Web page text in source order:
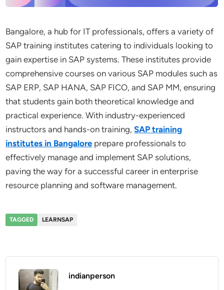
Bangalore, a hub for IT professionals, offers a variety of
SAP training institutes catering to individuals looking to
gain expertise in SAP systems. These institutes provide
comprehensive courses on various SAP modules such as
SAP ERP, SAP HANA, SAP FICO, and SAP MM, ensuring
that students gain both theoretical knowledge and
practical experience. With industry-experienced
instructors and hands-on training,SAP training
institutes in Bangalore prepare professionals to
effectively manage and implement SAP solutions,
paving the way for a successful career in enterprise
resource planning and software management.
TAGGED LEARNSAP
indianperson